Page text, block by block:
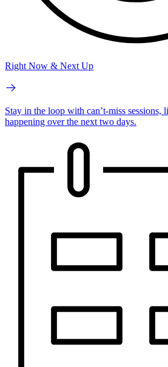
Right Now & Next Up
Stay in the loop with can’t-miss sessions,
happening over the next two days.